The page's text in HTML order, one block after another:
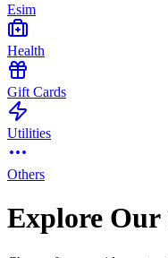
Esim
Health
Gift Cards
Utilities
Others
Explore Our